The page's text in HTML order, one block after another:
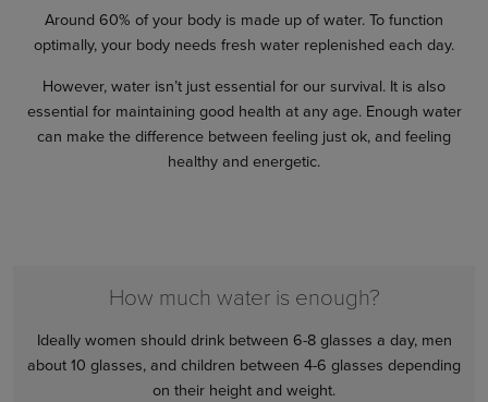
Around 60% of your body is made up of water. To function
optimally, your body needs fresh water replenished each day.
However, water isn’t just essential for our survival. It is also
essential for maintaining good health at any age. Enough water
can make the difference between feeling just ok, and feeling
healthy and energetic.
How much water is enough?
Ideally women should drink between 6-8 glasses a day, men
about 10 glasses, and children between 4-6 glasses depending
on their height and weight.